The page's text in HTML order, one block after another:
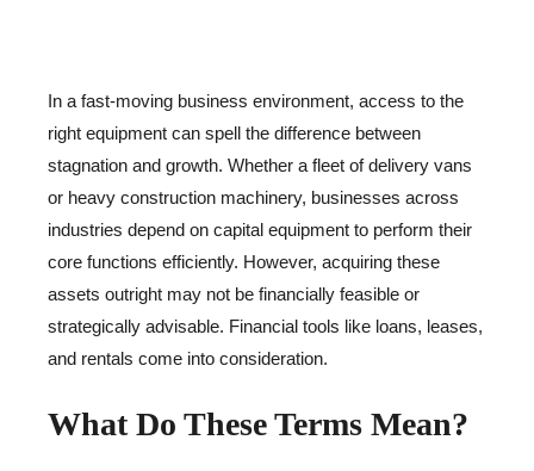
In a fast-moving business environment, access to the
right equipment can spell the difference between
stagnation and growth. Whether a fleet of delivery vans
or heavy construction machinery, businesses across
industries depend on capital equipment to perform their
core functions efficiently. However, acquiring these
assets outright may not be financially feasible or
strategically advisable. Financial tools like loans, leases,
and rentals come into consideration.
What Do These Terms Mean?